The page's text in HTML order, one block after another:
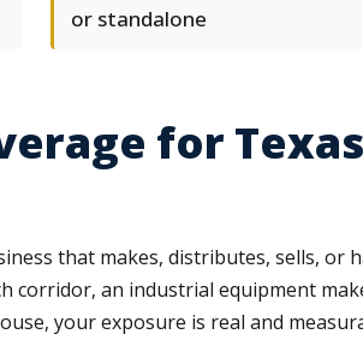
or standalone
for
that makes, distributes, sells,
corridor, an industrial equipment
your exposure is real and